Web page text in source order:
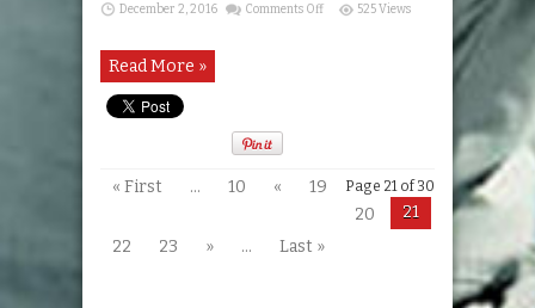
December 2, 2016 Comments Offon
GoodSkiGuideXmas2016pg23
525 Views
Read More »
Page 21 of 30
« First ... 10 «
19
20
21
22
23 » ... Last »